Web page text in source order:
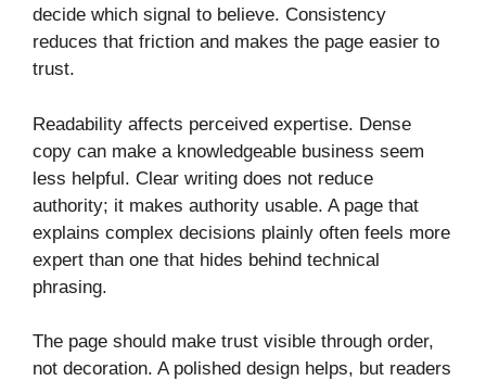
decide which signal to believe. Consistency
reduces that friction and makes the page easier to
trust.
Readability affects perceived expertise. Dense
copy can make a knowledgeable business seem
less helpful. Clear writing does not reduce
authority; it makes authority usable. A page that
explains complex decisions plainly often feels more
expert than one that hides behind technical
phrasing.
The page should make trust visible through order,
not decoration. A polished design helps, but readers